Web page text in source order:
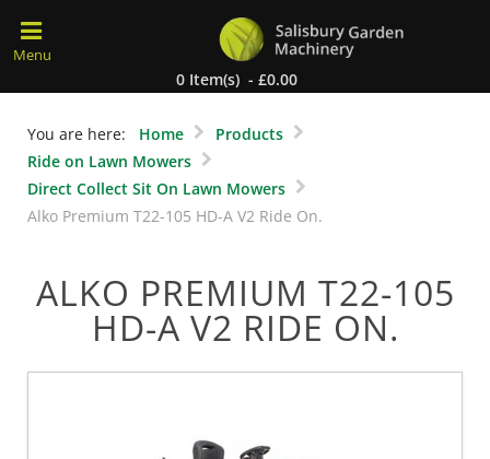
0 Item(s) - £0.00
You are here: Home
Products
Ride on Lawn Mowers
Direct Collect Sit On Lawn Mowers
Alko Premium T22-105 HD-A V2 Ride On.
ALKO PREMIUM T22-105
HD-A V2 RIDE ON.